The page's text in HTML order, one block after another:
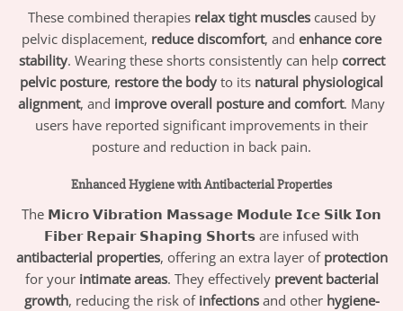
These combined therapies relax tight musclescaused by
pelvic displacement, reduce discomfort, and enhance core
stability. Wearing these shorts consistently can help correct
pelvic posture, restore the body to its natural physiological
alignment, and improve overall posture and comfort. Many
users have reported significant improvements in their
posture and reduction in back pain.
Enhanced Hygiene with Antibacterial Properties
The 𝗠𝗶𝗰𝗿𝗼 𝗩𝗶𝗯𝗿𝗮𝘁𝗶𝗼𝗻 𝗠𝗮𝘀𝘀𝗮𝗴𝗲 𝗠𝗼𝗱𝘂𝗹𝗲 𝗜𝗰𝗲 𝗦𝗶𝗹𝗸 𝗜𝗼𝗻
𝗙𝗶𝗯𝗲𝗿 𝗥𝗲𝗽𝗮𝗶𝗿 𝗦𝗵𝗮𝗽𝗶𝗻𝗴 𝗦𝗵𝗼𝗿𝘁𝘀 are infused with
antibacterial properties, offering an extra layer of protection
for your intimate areas. They effectively prevent bacterial
growth, reducing the risk of infectionsand other hygiene-